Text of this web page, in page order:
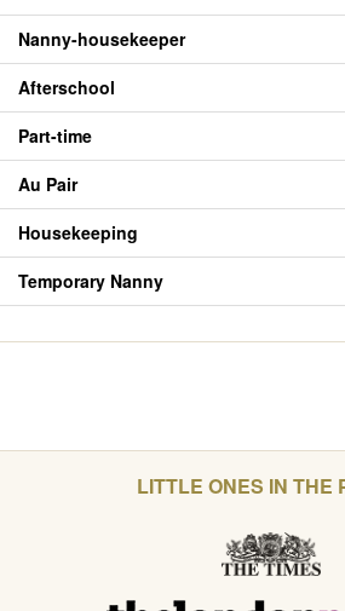
Nanny-housekeeper
Afterschool
Part-time
Au Pair
Housekeeping
Temporary Nanny
LITTLE ONES IN THE